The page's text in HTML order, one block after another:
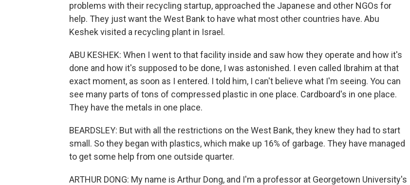
problems with their recycling startup, approached the Japanese and other NGOs for
help. They just want the West Bank to have what most other countries have. Abu
Keshek visited a recycling plant in Israel.
ABU KESHEK: When I went to that facility inside and saw how they operate and how it's
done and how it's supposed to be done, I was astonished. I even called Ibrahim at that
exact moment, as soon as I entered. I told him, I can't believe what I'm seeing. You can
see many parts of tons of compressed plastic in one place. Cardboard's in one place.
They have the metals in one place.
BEARDSLEY: But with all the restrictions on the West Bank, they knew they had to start
small. So they began with plastics, which make up 16% of garbage. They have managed
to get some help from one outside quarter.
ARTHUR DONG: My name is Arthur Dong, and I'm a professor at Georgetown University's